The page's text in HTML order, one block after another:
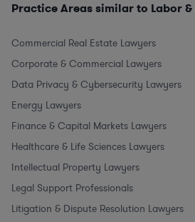
Practice Areas similar to Labor
Commercial Real Estate Lawyers
Corporate & Commercial Lawyers
Data Privacy & Cybersecurity Lawyers
Energy Lawyers
Finance & Capital Markets Lawyers
Healthcare & Life Sciences Lawyers
Intellectual Property Lawyers
Legal Support Professionals
Litigation & Dispute Resolution Lawyers